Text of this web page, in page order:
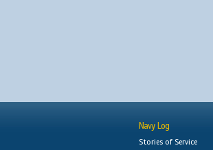
Navy Log
Stories of Service